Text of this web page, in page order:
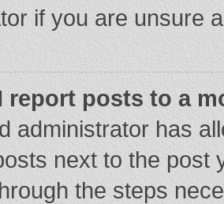
if you are unsure
report posts to a
administrator has
next to the post
the steps